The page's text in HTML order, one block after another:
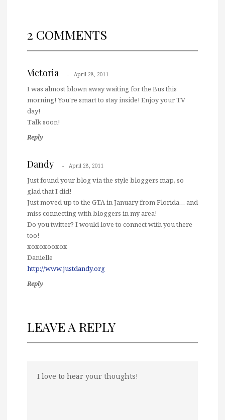
2 COMMENTS
Victoria April 28, 2011
I was almost blown away waiting for the Bus this
morning! You're smart to stay inside! Enjoy your TV
day!
Talk soon!
Reply
Dandy April 28, 2011
Just found your blog via the style bloggers map, so
glad that I did!
Just moved up to the GTA in January from Florida… and
miss connecting with bloggers in my area!
Do you twitter? I would love to connect with you there
too!
xoxoxooxox
Danielle
http://www.justdandy.org
Reply
LEAVE A REPLY